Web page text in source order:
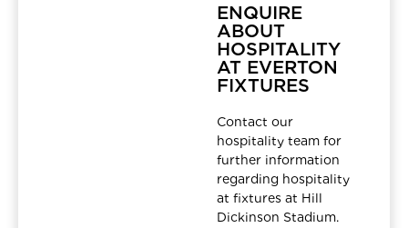
ENQUIRE
ABOUT
HOSPITALITY
AT EVERTON
FIXTURES
Contact our
hospitality team for
further information
regarding hospitality
at fixtures at Hill
Dickinson Stadium.